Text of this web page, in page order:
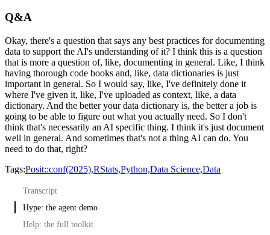
Q&A
Okay, there's a question that says any best practices for documenting
data to support the AI's understanding of it? I think this is a question
that is more a question of, like, documenting in general. Like, I think
having thorough code books and, like, data dictionaries is just
important in general. So I would say, like, I've definitely done it
where I've given it, like, I've uploaded as context, like, a data
dictionary. And the better your data dictionary is, the better a job is
going to be able to figure out what you actually need. So I don't
think that's necessarily an AI specific thing. I think it's just document
well in general. And sometimes that's not a thing AI can do. You
need to do that, right?
Tags:Posit::conf(2025),RStats,Python,Data Science,Data
Transcript
Hype: the agent demo
Help: the full toolkit